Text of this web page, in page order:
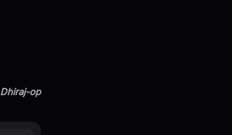
Dhiraj-op